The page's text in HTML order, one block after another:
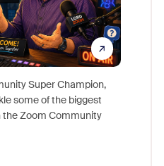
Super Champion,
some of the biggest
the Zoom Community